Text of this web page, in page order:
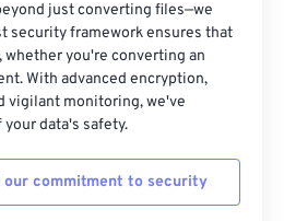
just converting files—we
security framework ensures that
whether you're converting an
With advanced encryption,
vigilant monitoring, we've
data's safety.
our commitment to security